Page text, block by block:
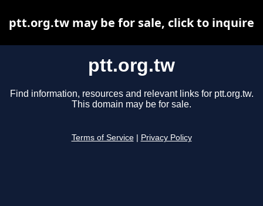
ptt.org.tw
Find information, resources and relevant links for ptt.org.tw.
This domain may be for sale.
Terms of Service Privacy Policy
ptt.org.tw may be for sale, click to inquire